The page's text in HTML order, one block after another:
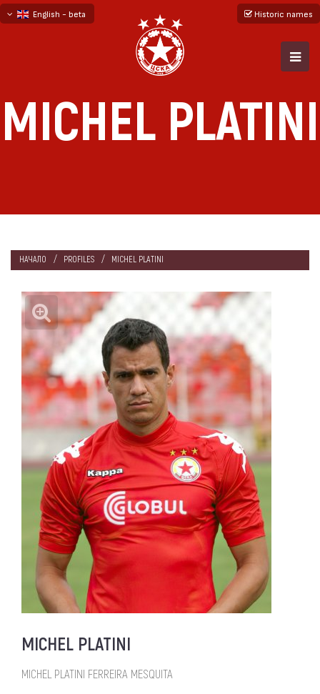
English - beta
Historic names
MICHEL PLATINI
НАЧАЛО PROFILES MICHEL PLATINI
MICHEL PLATINI
MICHEL PLATINI FERREIRA MESQUITA